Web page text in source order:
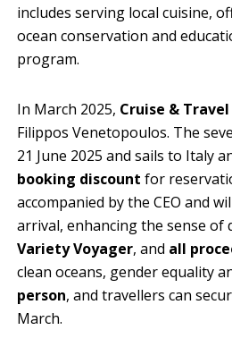
includes serving local cuisine,
ocean conservation and
program.
In March 2025, Cruise & Travel
Filippos Venetopoulos. The
21 June 2025 and sails to Italy
booking discount for
accompanied by the CEO and
arrival, enhancing the sense of
Variety Voyager, and all
clean oceans, gender equality
person, and travellers can
March.